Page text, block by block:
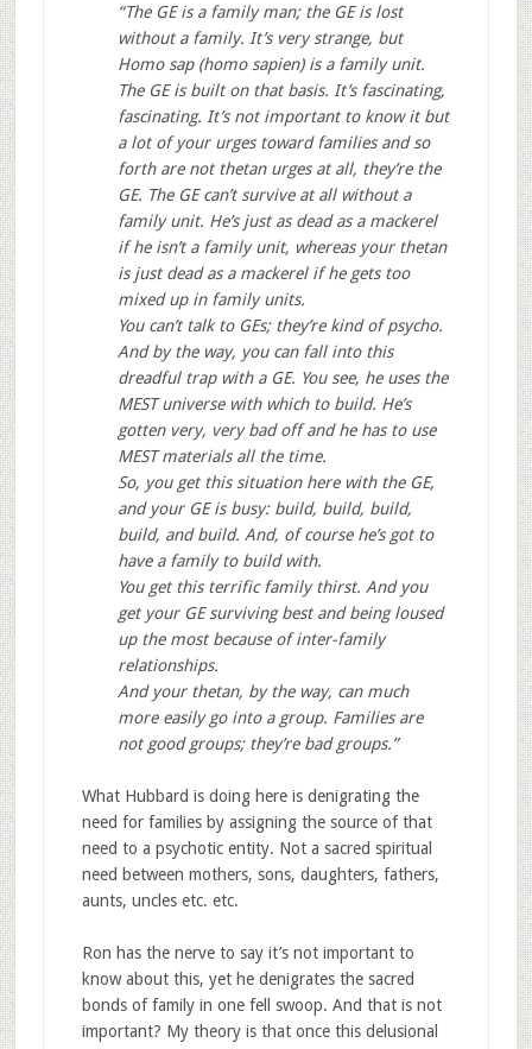
“The GE is a family man; the GE is lost
without a family. It’s very strange, but
Homo sap (homo sapien) is a family unit.
The GE is built on that basis. It’s fascinating,
fascinating. It’s not important to know it but
a lot of your urges toward families and so
forth are not thetan urges at all, they’re the
GE. The GE can’t survive at all without a
family unit. He’s just as dead as a mackerel
if he isn’t a family unit, whereas your thetan
is just dead as a mackerel if he gets too
mixed up in family units.
You can’t talk to GEs; they’re kind of psycho.
And by the way, you can fall into this
dreadful trap with a GE. You see, he uses the
MEST universe with which to build. He’s
gotten very, very bad off and he has to use
MEST materials all the time.
So, you get this situation here with the GE,
and your GE is busy: build, build, build,
build, and build. And, of course he’s got to
have a family to build with.
You get this terrific family thirst. And you
get your GE surviving best and being loused
up the most because of inter-family
relationships.
And your thetan, by the way, can much
more easily go into a group. Families are
not good groups; they’re bad groups.”
What Hubbard is doing here is denigrating the
need for families by assigning the source of that
need to a psychotic entity. Not a sacred spiritual
need between mothers, sons, daughters, fathers,
aunts, uncles etc. etc.
Ron has the nerve to say it’s not important to
know about this, yet he denigrates the sacred
bonds of family in one fell swoop. And that is not
important? My theory is that once this delusional